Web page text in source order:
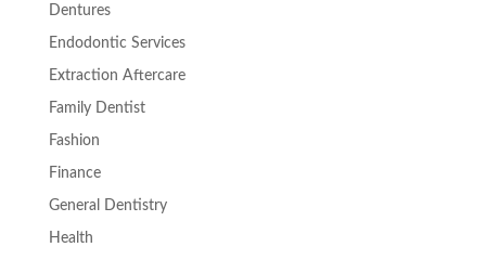
Dentures
Endodontic Services
Extraction Aftercare
Family Dentist
Fashion
Finance
General Dentistry
Health